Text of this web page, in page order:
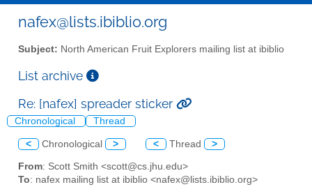
nafex@lists.ibiblio.org
Subject: North American Fruit Explorers mailing list at ibiblio
List archive
Re: [nafex] spreader sticker
Chronological Thread
< Chronological > < Thread >
From: Scott Smith <scott@cs.jhu.edu>
To: nafex mailing list at ibiblio <nafex@lists.ibiblio.org>